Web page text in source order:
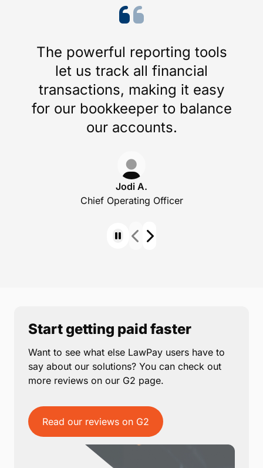
The powerful reporting tools
let us track all financial
transactions, making it easy
for our bookkeeper to balance
our accounts.
Jodi A.
Chief Operating Officer
Start getting paid faster
Want to see what else LawPay users have to
say about our solutions? You can check out
more reviews on our G2 page.
Read our reviews on G2